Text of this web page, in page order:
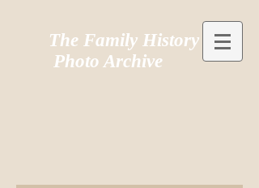
The Family History
Photo Archive